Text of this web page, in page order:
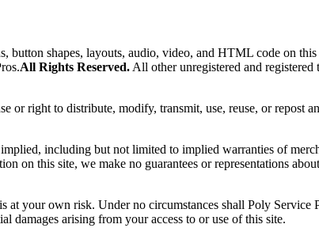
shapes, layouts, audio, video, and HTML code on
All Rights Reserved. All other unregistered and
right to distribute, modify, transmit, use, reuse, or repost
including but not limited to implied warranties of
on this site, we make no guarantees or representations
your own risk. Under no circumstances shall Poly Service
damages arising from your access to or use of this site.